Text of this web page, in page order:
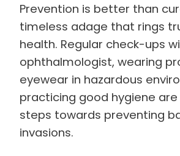
Prevention is better than
timeless adage that rings
health. Regular check-ups
ophthalmologist, wearing
eyewear in hazardous
practicing good hygiene
steps towards preventing
invasions.